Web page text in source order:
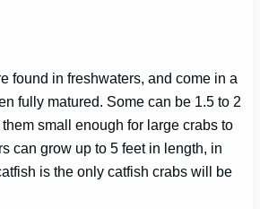
found in freshwaters, and come in a
fully matured. Some can be 1.5 to 2
small enough for large crabs to
can grow up to 5 feet in length, in
is the only catfish crabs will be